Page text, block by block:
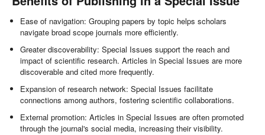
Ease of navigation: Grouping papers by topic helps scholars
navigate broad scope journals more efficiently.
Greater discoverability: Special Issues support the reach and
impact of scientific research. Articles in Special Issues are more
discoverable and cited more frequently.
Expansion of research network: Special Issues facilitate
connections among authors, fostering scientific collaborations.
External promotion: Articles in Special Issues are often promoted
through the journal's social media, increasing their visibility.